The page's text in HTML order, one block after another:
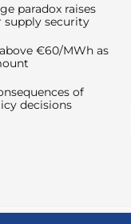
paradox raises
supply security
€60/MWh as
of
decisions